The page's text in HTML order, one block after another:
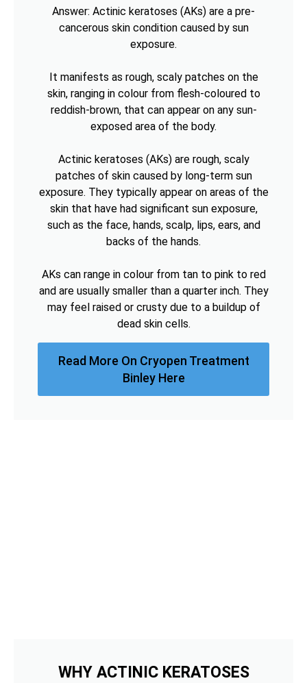
Answer: Actinic keratoses (AKs) are a pre-
cancerous skin condition caused by sun
exposure.
It manifests as rough, scaly patches on the
skin, ranging in colour from flesh-coloured to
reddish-brown, that can appear on any sun-
exposed area of the body.
Actinic keratoses (AKs) are rough, scaly
patches of skin caused by long-term sun
exposure. They typically appear on areas of the
skin that have had significant sun exposure,
such as the face, hands, scalp, lips, ears, and
backs of the hands.
AKs can range in colour from tan to pink to red
and are usually smaller than a quarter inch. They
may feel raised or crusty due to a buildup of
dead skin cells.
Read More On Cryopen Treatment
Binley Here
WHY ACTINIC KERATOSES